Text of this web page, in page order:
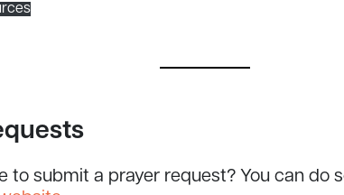
to submit a prayer request? You can do